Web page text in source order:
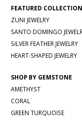
FEATURED
ZUNI JEWELRY
SANTO DOMINGO
SILVER FEATHER JEWELRY
HEART-SHAPED JEWELRY
SHOP BY GEMSTONE
AMETHYST
CORAL
GREEN TURQUOISE